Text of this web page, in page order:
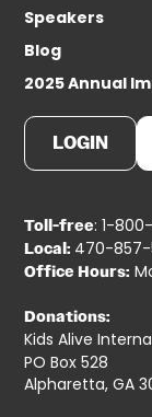
Speakers
Blog
2025 Annual
LOGIN
Toll-free: 1-
Local: 470-857-
Office Hours:
Donations:
Kids Alive
PO Box 528
Alpharetta, GA